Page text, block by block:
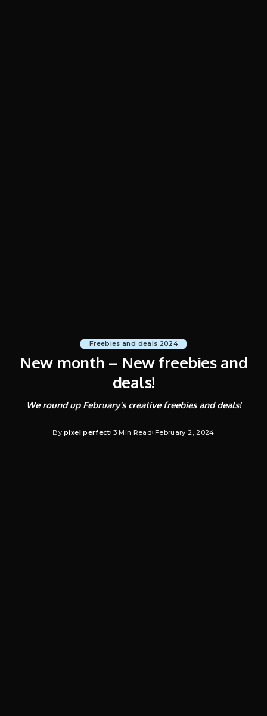
Freebies and deals 2024
New month – New freebies and
deals!
We round up February's creative freebies and deals!
Posted
By pixel perfect 3 Min Read February 2, 2024